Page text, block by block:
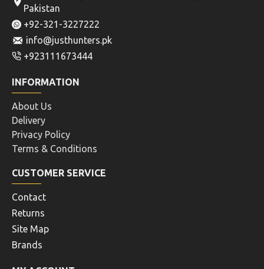
Pakistan
+92-321-3227222
info@justhunters.pk
+923111673444
INFORMATION
About Us
Delivery
Privacy Policy
Terms & Conditions
CUSTOMER SERVICE
Contact
Returns
Site Map
Brands